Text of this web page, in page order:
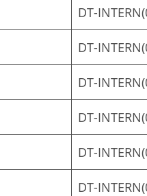
DT-
DT-
DT-
DT-
DT-
DT-